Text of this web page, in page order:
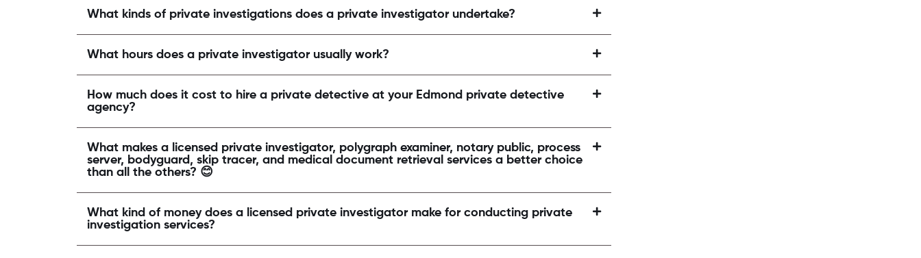
What kinds of private investigations does a private investigator undertake?
What hours does a private investigator usually work?
How much does it cost to hire a private detective at your Edmond private detective
agency?
What makes a licensed private investigator, polygraph examiner, notary public, process
server, bodyguard, skip tracer, and medical document retrieval services a better choice
than all the others? 😊
What kind of money does a licensed private investigator make for conducting private
investigation services?